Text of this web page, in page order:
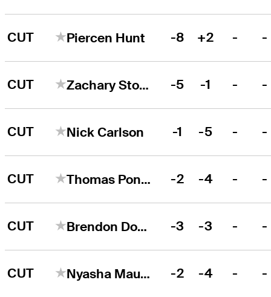
CUT Piercen Hunt -8 +2 - -
CUT Zachary Stocker -5 -1 - -
CUT Nick Carlson -1 -5 - -
CUT Thomas Ponder -2 -4 - -
CUT Brendon Doyle -3 -3 - -
CUT Nyasha Mauchaza -2 -4 - -